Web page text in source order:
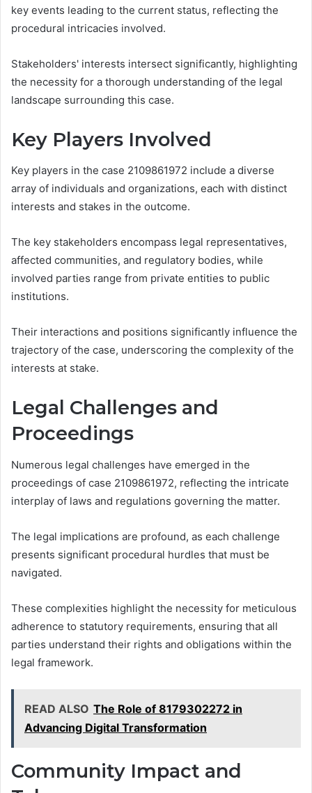
key events leading to the current status, reflecting the
procedural intricacies involved.
Stakeholders' interests intersect significantly, highlighting
the necessity for a thorough understanding of the legal
landscape surrounding this case.
Key Players Involved
Key players in the case 2109861972 include a diverse
array of individuals and organizations, each with distinct
interests and stakes in the outcome.
The key stakeholders encompass legal representatives,
affected communities, and regulatory bodies, while
involved parties range from private entities to public
institutions.
Their interactions and positions significantly influence the
trajectory of the case, underscoring the complexity of the
interests at stake.
Legal Challenges and
Proceedings
Numerous legal challenges have emerged in the
proceedings of case 2109861972, reflecting the intricate
interplay of laws and regulations governing the matter.
The legal implications are profound, as each challenge
presents significant procedural hurdles that must be
navigated.
These complexities highlight the necessity for meticulous
adherence to statutory requirements, ensuring that all
parties understand their rights and obligations within the
legal framework.
READ ALSO The Role of 8179302272 in
Advancing Digital Transformation
Community Impact and